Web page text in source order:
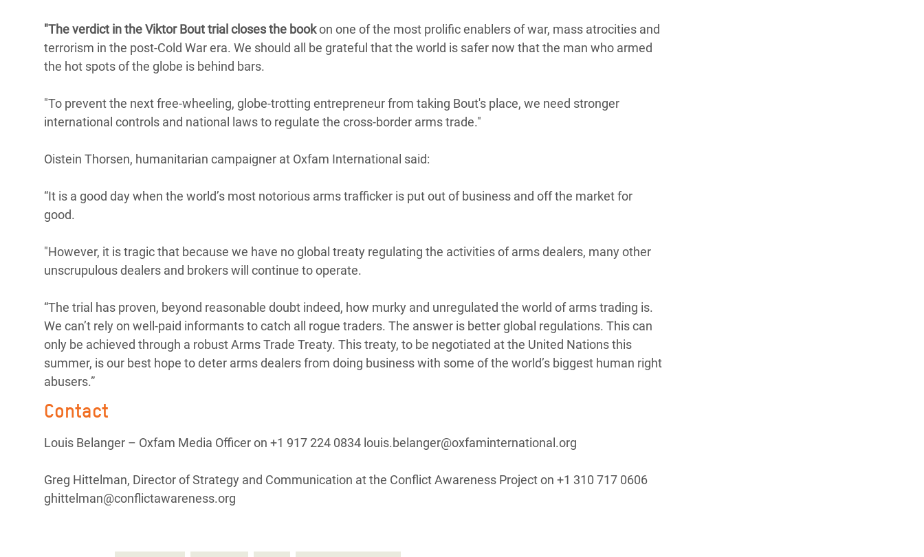
Inégalités Extrêmes et
Services Essentiels
Digital Age
Alimentaire en Afrique de
l’Est
Crise des Réfugiés Rohingyas
au Bangladesh
Crise des Réfugié·es au
Crise en Syrie
Mettons Fin à la Souffrance qui se Cache
Derrière notre Alimentation
Filles, Ça Suffit !
"The verdict in the Viktor Bout trial closes the bookon one of the most prolific enablers of war, mass atrocities and
terrorism in the post-Cold War era. We should all be grateful that the world is safer now that the man who armed
the hot spots of the globe is behind bars.
"To prevent the next free-wheeling, globe-trotting entrepreneur from taking Bout's place, we need stronger
international controls and national laws to regulate the cross-border arms trade."
Oistein Thorsen, humanitarian campaigner at Oxfam International said:
“It is a good day when the world’s most notorious arms trafficker is put out of business and off the market for
good.
"However, it is tragic that because we have no global treaty regulating the activities of arms dealers, many other
unscrupulous dealers and brokers will continue to operate.
“The trial has proven, beyond reasonable doubt indeed, how murky and unregulated the world of arms trading is.
We can’t rely on well-paid informants to catch all rogue traders. The answer is better global regulations. This can
only be achieved through a robust Arms Trade Treaty. This treaty, to be negotiated at the United Nations this
summer, is our best hope to deter arms dealers from doing business with some of the world’s biggest human right
abusers.”
Contact
Louis Belanger – Oxfam Media Officer on +1 917 224 0834 louis.belanger@oxfaminternational.org
Greg Hittelman, Director of Strategy and Communication at the Conflict Awareness Project on +1 310 717 0606
ghittelman@conflictawareness.org